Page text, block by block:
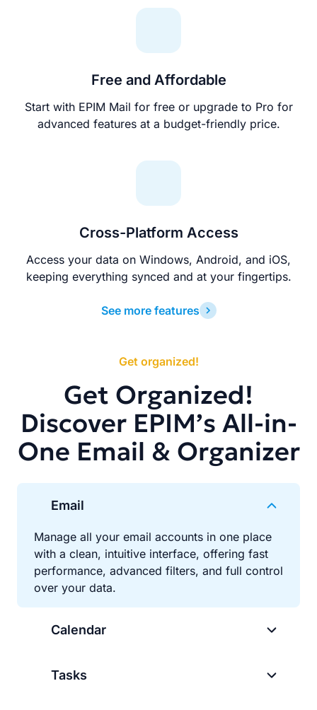
Free and Affordable
Start with EPIM Mail for free or upgrade to Pro for
advanced features at a budget-friendly price.
Cross-Platform Access
Access your data on Windows, Android, and iOS,
keeping everything synced and at your fingertips.
See more features
Get organized!
Get Organized!
Discover EPIM’s All-in-
One Email & Organizer
Email
Manage all your email accounts in one place
with a clean, intuitive interface, offering fast
performance, advanced filters, and full control
over your data.
Calendar
Tasks